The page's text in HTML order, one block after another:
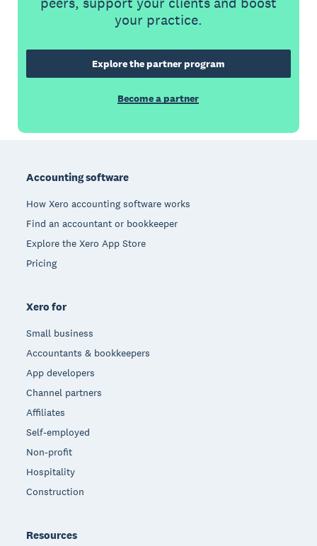
your practice.
Explore the partner program
Become a partner
Accounting software
How Xero accounting software works
Find an accountant or bookkeeper
Explore the Xero App Store
Pricing
Xero for
Small business
Accountants & bookkeepers
App developers
Channel partners
Affiliates
Self-employed
Non-profit
Hospitality
Construction
Resources